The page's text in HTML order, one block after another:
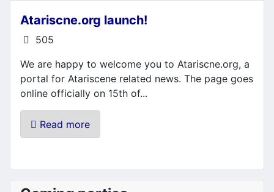
Atariscne.org launch!
Details
505
We are happy to welcome you to Atariscne.org, a
portal for Atariscene related news. The page goes
online officially on 15th of...
Read more